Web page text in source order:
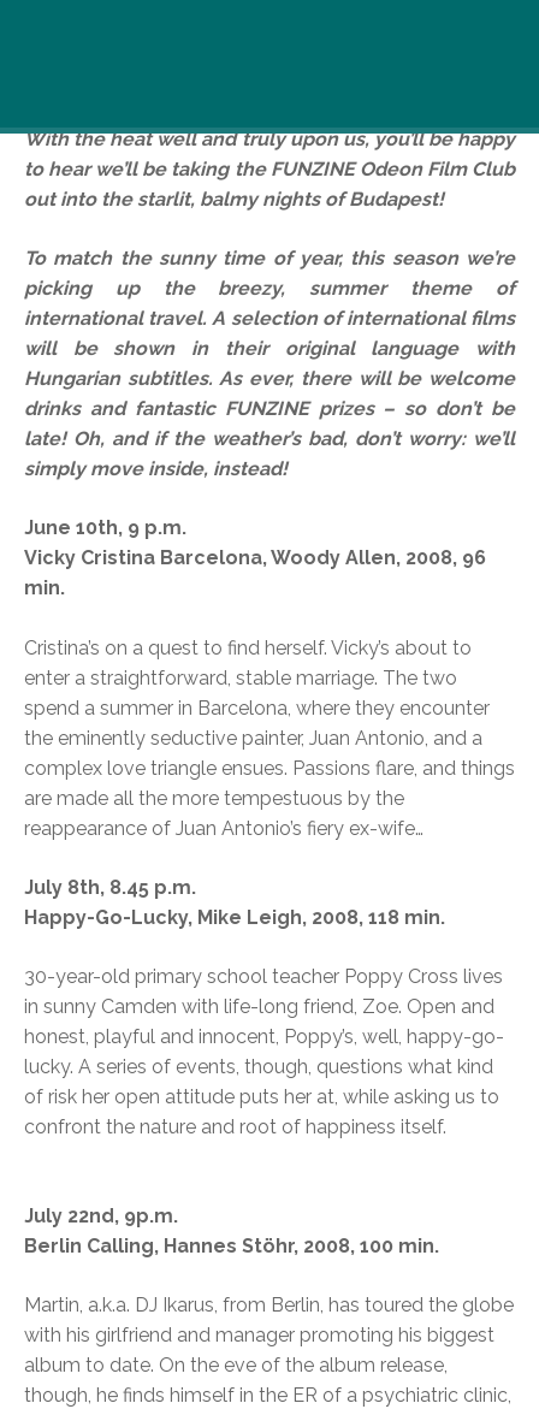
With the heat well and truly upon us, you’ll be happy
to hear we’ll be taking the FUNZINE Odeon Film Club
out into the starlit, balmy nights of Budapest!
To match the sunny time of year, this season we’re
picking up the breezy, summer theme of
international travel.A selection of international films
will be shown in their original language with
Hungarian subtitles. As ever, there will be welcome
drinks and fantastic FUNZINE prizes – so don’t be
late! Oh, and if the weather’s bad, don’t worry: we’ll
simply move inside, instead!
June 10th, 9 p.m.
Vicky Cristina Barcelona, Woody Allen, 2008, 96
min.
Cristina’s on a quest to find herself. Vicky’s about to
enter a straightforward, stable marriage. The two
spend a summer in Barcelona, where they encounter
the eminently seductive painter, Juan Antonio, and a
complex love triangle ensues. Passions flare, and things
are made all the more tempestuous by the
reappearance of Juan Antonio’s fiery ex-wife…
July 8th, 8.45 p.m.
Happy-Go-Lucky, Mike Leigh, 2008, 118 min.
30-year-old primary school teacher Poppy Cross lives
in sunny Camden with life-long friend, Zoe. Open and
honest, playful and innocent, Poppy’s, well, happy-go-
lucky. A series of events, though, questions what kind
of risk her open attitude puts her at, while asking us to
confront the nature and root of happiness itself.
July 22nd, 9p.m.
Berlin Calling, Hannes Stöhr, 2008, 100 min.
Martin, a.k.a. DJ Ikarus, from Berlin, has toured the globe
with his girlfriend and manager promoting his biggest
album to date. On the eve of the album release,
though, he finds himself in the ER of a psychiatric clinic,